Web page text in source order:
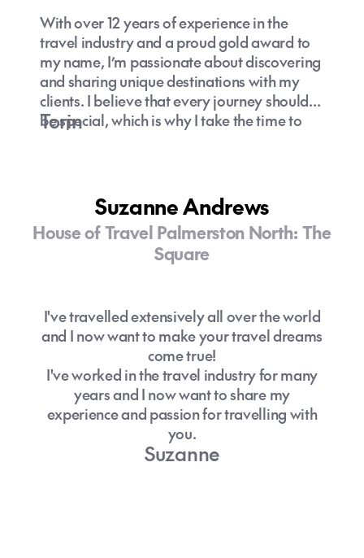
With over 12 years of experience in the
travel industry and a proud gold award to
my name, I’m passionate about discovering
and sharing unique destinations with my
clients. I believe that every journey should
be special, which is why I take the time to
beaten-path adventures together—because
travel is about creating unforgettable
memories!
Torin
Suzanne Andrews
House of Travel Palmerston North: The
Square
I've travelled extensively all over the world
and I now want to make your travel dreams
come true!
I've worked in the travel industry for many
years and I now want to share my
experience and passion for travelling with
you.
Suzanne